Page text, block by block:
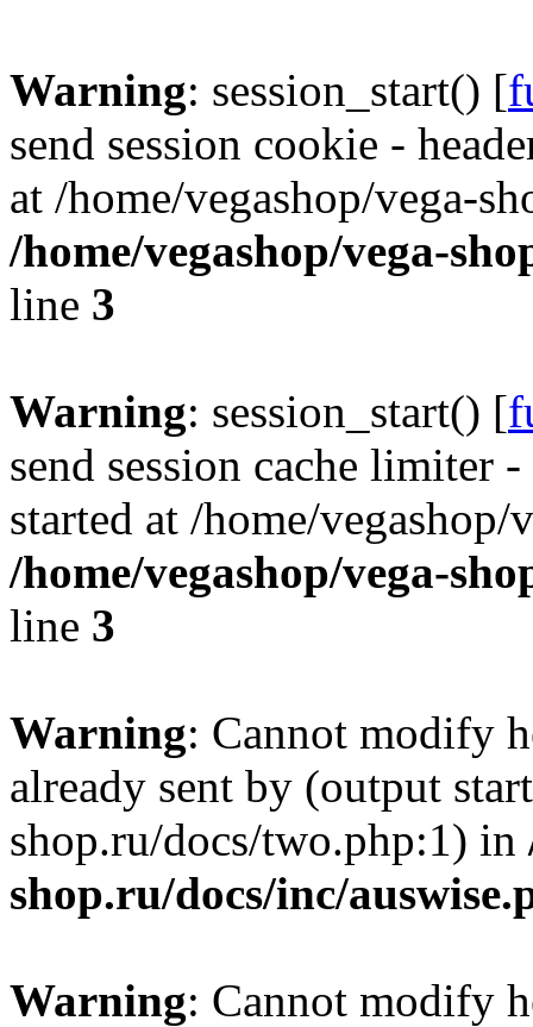
Warning: session_start() [
send session cookie -
at /home/vegashop/vega-
/home/vegashop/vega-
line 3
Warning: session_start() [
send session cache limiter
started at /home/
/home/vegashop/vega-
line 3
Warning: Cannot modify
already sent by (output
shop.ru/docs/two.php:1) in
shop.ru/docs/inc/
Warning: Cannot modify